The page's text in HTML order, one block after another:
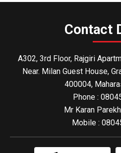
Contact
A302, 3rd Floor, Rajgiri
Near. Milan Guest House,
400004,
Phone :
Mr Karan Parekh
Mobile :